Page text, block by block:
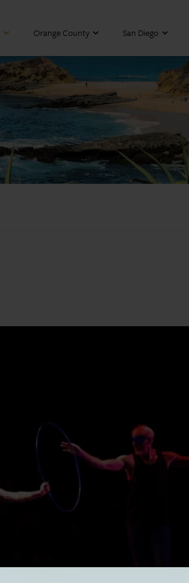
Orange County San Diego